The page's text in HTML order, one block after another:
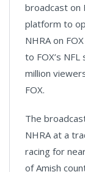
broadcast on
platform to
NHRA on
to FOX’s
million
FOX.
The
NHRA at a
racing for
of Amish